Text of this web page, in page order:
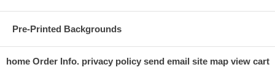
Pre-Printed Backgrounds
home Order Info. privacy policy send email site map view cart